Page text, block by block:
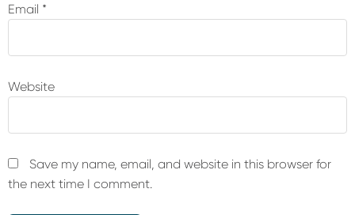
Email *
Website
Save my name, email, and website in this browser for
the next time I comment.